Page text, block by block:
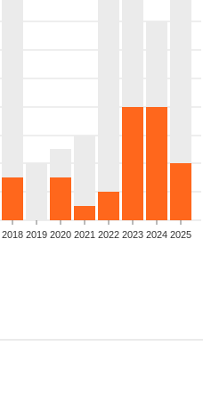
2018 2019 2020 2021 2022 2023 2024 2025